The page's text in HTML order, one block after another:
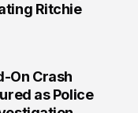
Ritchie
On Crash
as Police